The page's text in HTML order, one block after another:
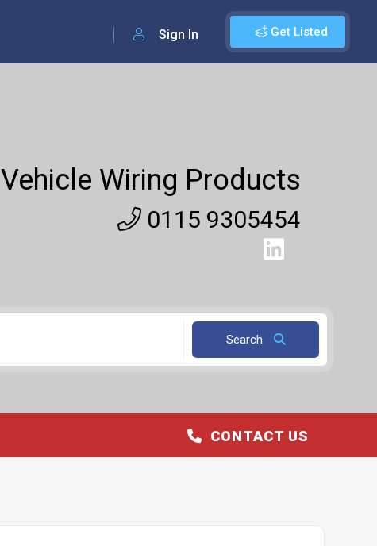
Get Listed
Sign In
Vehicle Wiring Products
0115 9305454
Search
CONTACT US